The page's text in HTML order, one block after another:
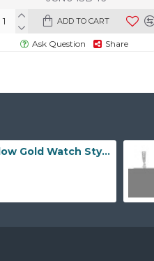
ADD TO CART
Ask Question Share
9ct Yellow Gold Watch Style 10.0mm Bracelet